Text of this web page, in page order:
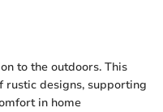
to the outdoors. This
rustic designs, supporting
in home